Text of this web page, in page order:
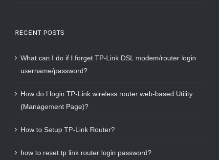
RECENT POSTS
What can I do if I forget TP-Link DSL modem/router login
username/password?
How do I login TP-Link wireless router web-based Utility
(Management Page)?
How to Setup TP-Link Router?
how to reset tp link router login password?